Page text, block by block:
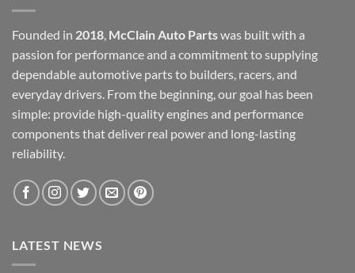
Founded in 2018, McClain Auto Partswas built with a
passion for performance and a commitment to supplying
dependable automotive parts to builders, racers, and
everyday drivers. From the beginning, our goal has been
simple: provide high-quality engines and performance
components that deliver real power and long-lasting
reliability.
LATEST NEWS